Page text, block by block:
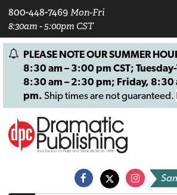
800-448-7469 Mon-Fri
8:30am - 5:00pm CST
PLEASE NOTE OUR SUMMER
8:30 am – 3:00 pm CST;
8:30 am – 2:30 pm; Friday, 8:30
pm. Ship times are not guaranteed.